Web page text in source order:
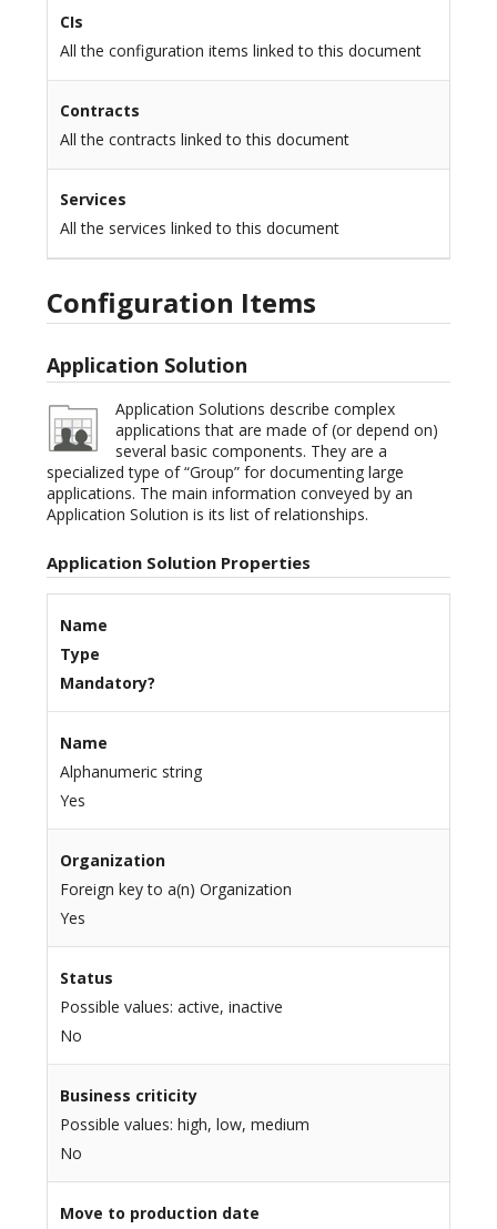
CIs
All the configuration items linked to this document
Contracts
All the contracts linked to this document
Services
All the services linked to this document
Configuration Items
Application Solution
Application Solutions describe complex
applications that are made of (or depend on)
several basic components. They are a
specialized type of “Group” for documenting large
applications. The main information conveyed by an
Application Solution is its list of relationships.
Application Solution Properties
Name
Type
Mandatory?
Name
Alphanumeric string
Yes
Organization
Foreign key to a(n) Organization
Yes
Status
Possible values: active, inactive
No
Business criticity
Possible values: high, low, medium
No
Move to production date